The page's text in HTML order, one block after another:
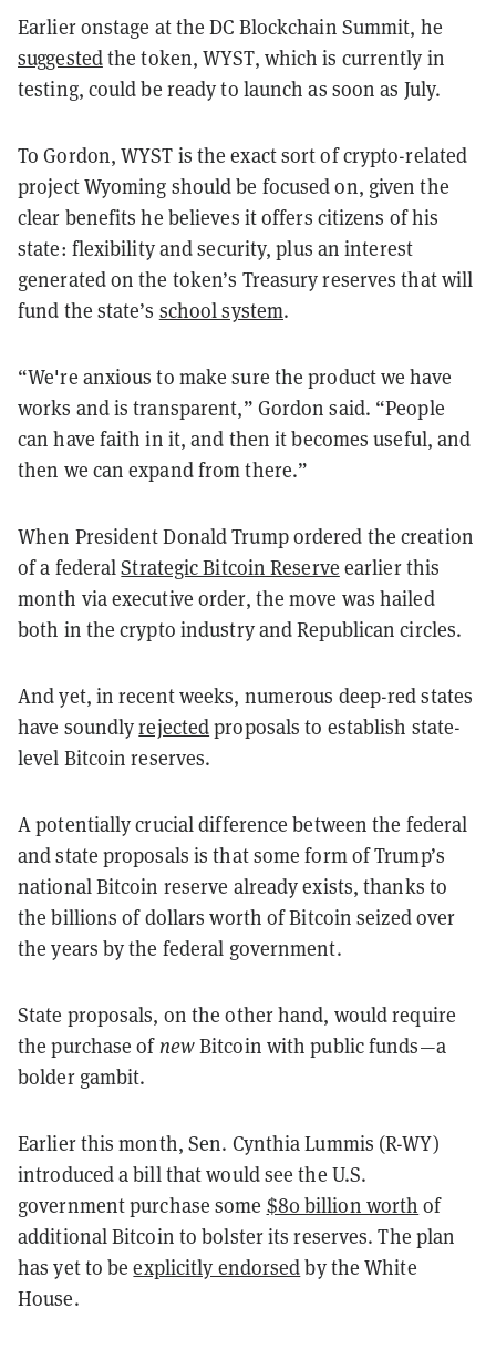
Earlier onstage at the DC Blockchain Summit, he
suggestedthe token, WYST, which is currently in
testing, could be ready to launch as soon as July.
To Gordon, WYST is the exact sort of crypto-related
project Wyoming should be focused on, given the
clear benefits he believes it offers citizens of his
state: flexibility and security, plus an interest
generated on the token’s Treasury reserves that will
fund the state’s school system.
“We're anxious to make sure the product we have
works and is transparent,” Gordon said. “People
can have faith in it, and then it becomes useful, and
then we can expand from there.”
When President Donald Trump ordered the creation
of a federalStrategic Bitcoin Reserve earlier this
month via executive order, the move was hailed
both in the crypto industry and Republican circles.
And yet, in recent weeks, numerous deep-red states
have soundlyrejectedproposals to establish state-
level Bitcoin reserves.
A potentially crucial difference between the federal
and state proposals is that some form of Trump’s
national Bitcoin reserve already exists, thanks to
the billions of dollars worth of Bitcoin seized over
the years by the federal government.
State proposals, on the other hand, would require
the purchase ofnewBitcoin with public funds—a
bolder gambit.
Earlier this month, Sen. Cynthia Lummis (R-WY)
introduced a bill that would see the U.S.
government purchase some $80 billion worth of
additional Bitcoin to bolster its reserves. The plan
has yet to beexplicitly endorsedby the White
House.